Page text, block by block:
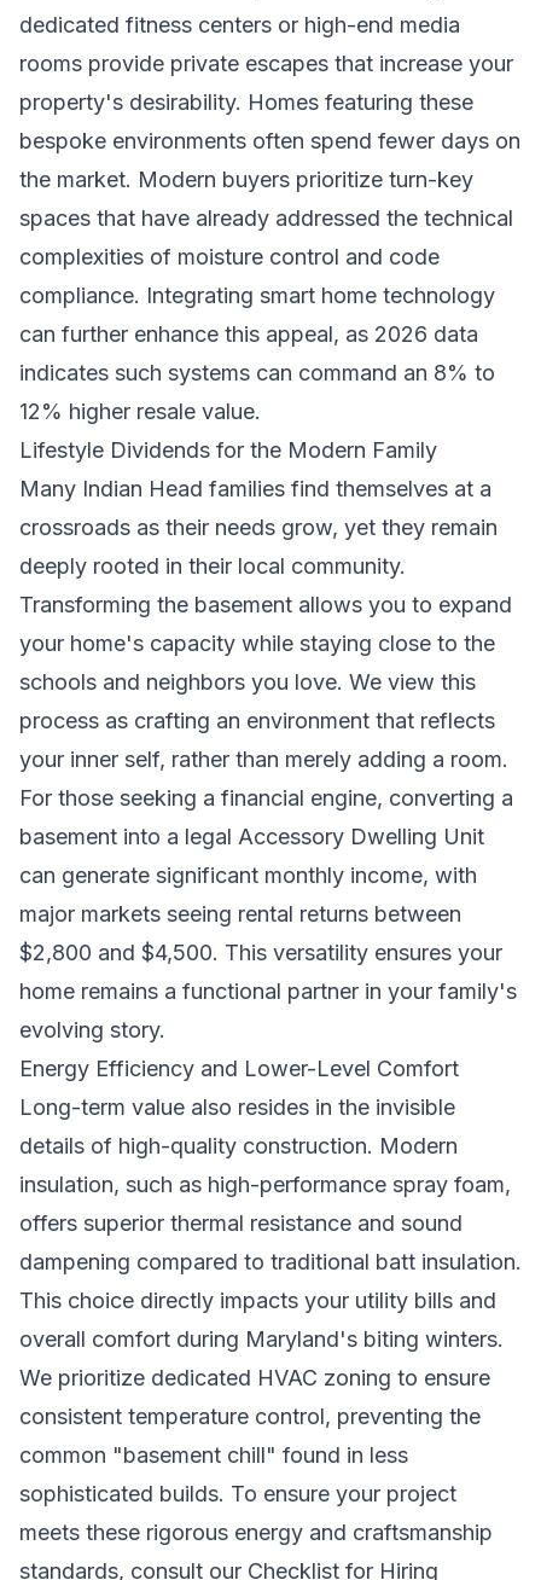
dedicated fitness centers or high-end media
rooms provide private escapes that increase your
property's desirability. Homes featuring these
bespoke environments often spend fewer days on
the market. Modern buyers prioritize turn-key
spaces that have already addressed the technical
complexities of moisture control and code
compliance. Integrating smart home technology
can further enhance this appeal, as 2026 data
indicates such systems can command an 8% to
12% higher resale value.
Lifestyle Dividends for the Modern Family
Many Indian Head families find themselves at a
crossroads as their needs grow, yet they remain
deeply rooted in their local community.
Transforming the basement allows you to expand
your home's capacity while staying close to the
schools and neighbors you love. We view this
process as crafting an environment that reflects
your inner self, rather than merely adding a room.
For those seeking a financial engine, converting a
basement into a legal Accessory Dwelling Unit
can generate significant monthly income, with
major markets seeing rental returns between
$2,800 and $4,500. This versatility ensures your
home remains a functional partner in your family's
evolving story.
Energy Efficiency and Lower-Level Comfort
Long-term value also resides in the invisible
details of high-quality construction. Modern
insulation, such as high-performance spray foam,
offers superior thermal resistance and sound
dampening compared to traditional batt insulation.
This choice directly impacts your utility bills and
overall comfort during Maryland's biting winters.
We prioritize dedicated HVAC zoning to ensure
consistent temperature control, preventing the
common "basement chill" found in less
sophisticated builds. To ensure your project
meets these rigorous energy and craftsmanship
standards, consult our Checklist for Hiring